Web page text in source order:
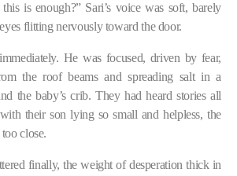
is enough?” Sari’s voice was soft, barely
flitting nervously toward the door.
He was focused, driven by fear,
the roof beams and spreading salt in a
the baby’s crib. They had heard stories all
their son lying so small and helpless, the
close.
finally, the weight of desperation thick in